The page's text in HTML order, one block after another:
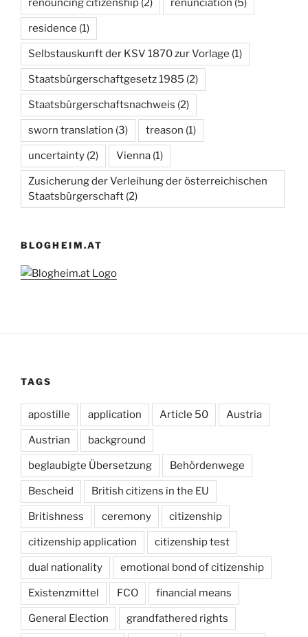
renouncing citizenship (2) renunciation (5)
residence (1)
Selbstauskunft der KSV 1870 zur Vorlage (1)
Staatsbürgerschaftgesetz 1985 (2)
Staatsbürgerschaftsnachweis (2)
sworn translation (3) treason (1)
uncertainty (2) Vienna (1)
Zusicherung der Verleihung der österreichischen
Staatsbürgerschaft (2)
BLOGHEIM.AT
TAGS
apostille application Article 50 Austria
Austrian background
beglaubigte Übersetzung Behördenwege
Bescheid British citizens in the EU
Britishness ceremony citizenship
citizenship application citizenship test
dual nationality emotional bond of citizenship
Existenzmittel FCO financial means
General Election grandfathered rights